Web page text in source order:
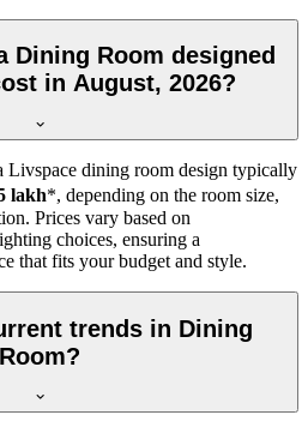
Dining Room designed
in August, 2026?
Livspace dining room design typically
lakh*, depending on the room size,
Prices vary based on
choices, ensuring a
that fits your budget and style.
trends in Dining
Room?